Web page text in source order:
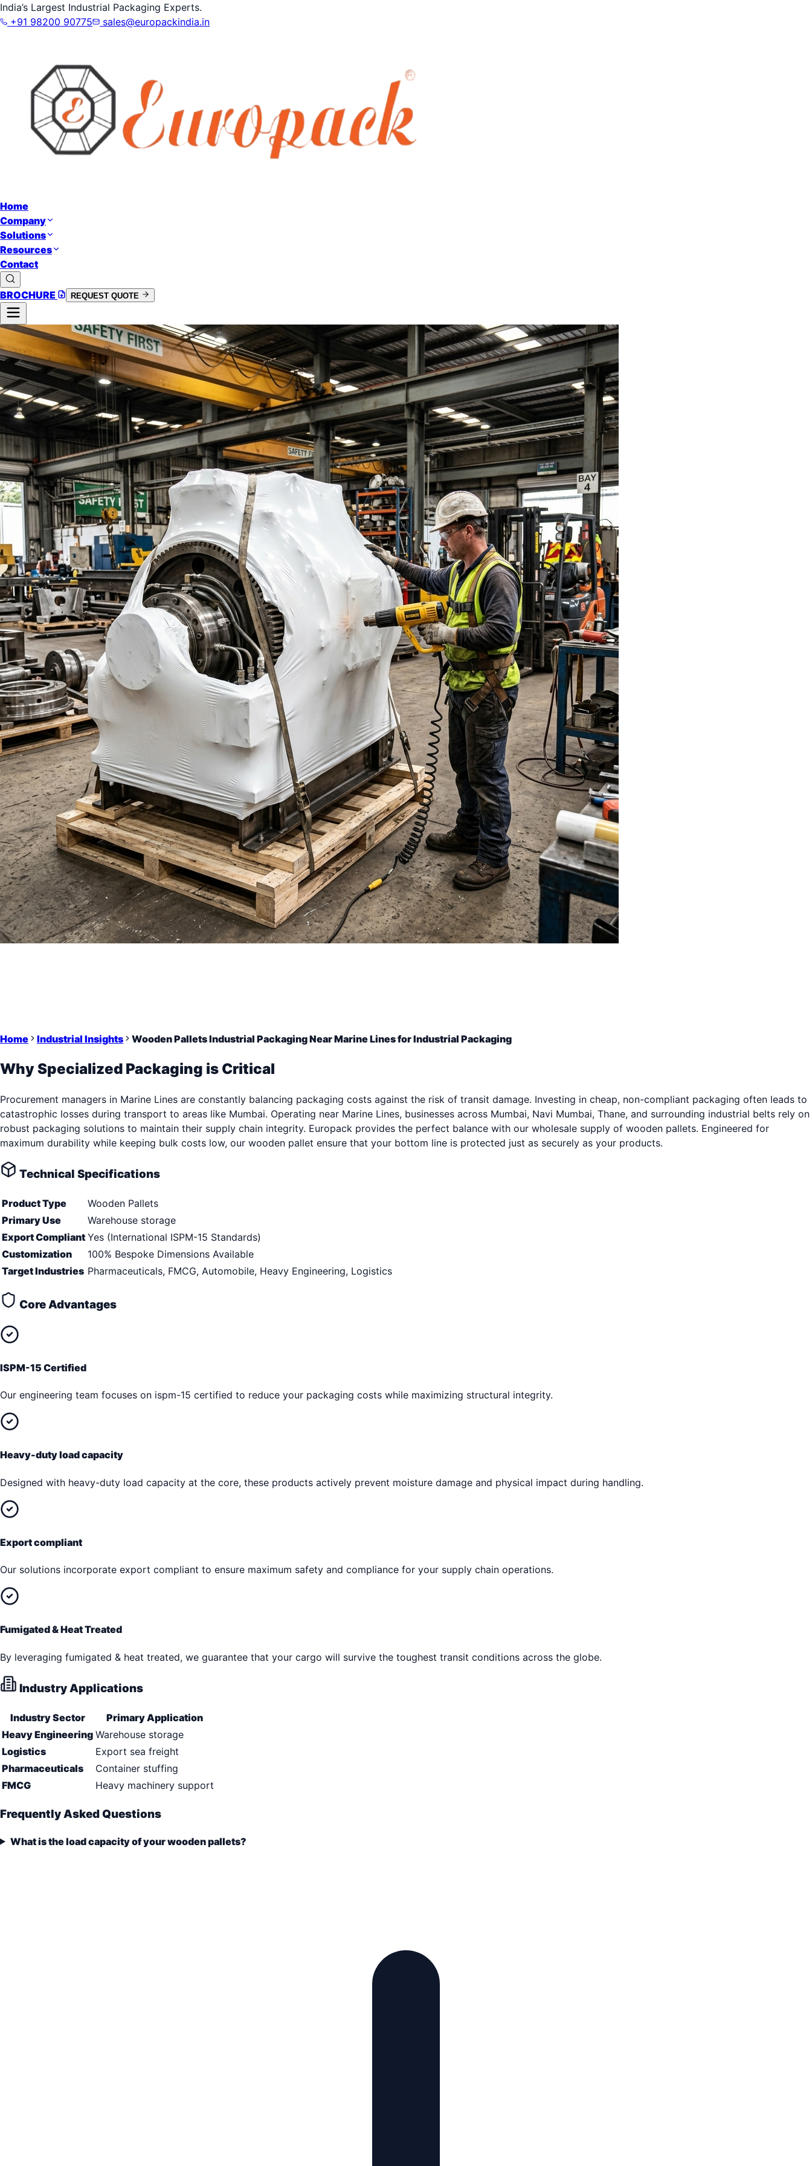
India’s Largest Industrial Packaging Experts.
+91 98200 90775
sales@europackindia.in
Home
Company
Solutions
Resources
Contact
BROCHURE REQUEST QUOTE
Home Industrial Insights Wooden Pallets Industrial Packaging Near Marine Lines for Industrial Packaging
Why Specialized Packaging is Critical
Procurement managers in Marine Lines are constantly balancing packaging costs against the risk of transit damage. Investing in cheap, non-compliant packaging often leads to
catastrophic losses during transport to areas like Mumbai. Operating near Marine Lines, businesses across Mumbai, Navi Mumbai, Thane, and surrounding industrial belts rely on
robust packaging solutions to maintain their supply chain integrity. Europack provides the perfect balance with our wholesale supply of wooden pallets. Engineered for
maximum durability while keeping bulk costs low, our wooden pallet ensure that your bottom line is protected just as securely as your products.
Technical Specifications
Product Type
Wooden Pallets
Primary Use
Warehouse storage
Export Compliant Yes (International ISPM-15 Standards)
Customization
100% Bespoke Dimensions Available
Target Industries Pharmaceuticals, FMCG, Automobile, Heavy Engineering, Logistics
Core Advantages
ISPM-15 Certified
Our engineering team focuses on ispm-15 certified to reduce your packaging costs while maximizing structural integrity.
Heavy-duty load capacity
Designed with heavy-duty load capacity at the core, these products actively prevent moisture damage and physical impact during handling.
Export compliant
Our solutions incorporate export compliant to ensure maximum safety and compliance for your supply chain operations.
Fumigated & Heat Treated
By leveraging fumigated & heat treated, we guarantee that your cargo will survive the toughest transit conditions across the globe.
Industry Applications
Industry Sector
Primary Application
Heavy Engineering Warehouse storage
Logistics
Export sea freight
Pharmaceuticals
Container stuffing
FMCG
Heavy machinery support
Frequently Asked Questions
What is the load capacity of your wooden pallets?